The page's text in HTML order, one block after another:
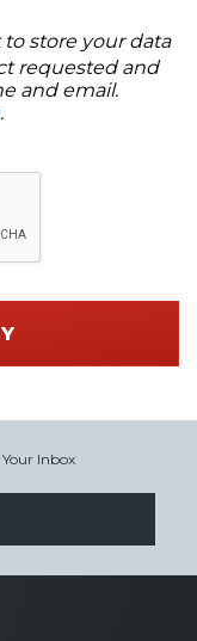
store your data
requested and
and email.
.
Inbox